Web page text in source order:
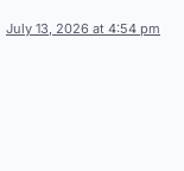
July 13, 2026 at 4:54 pm